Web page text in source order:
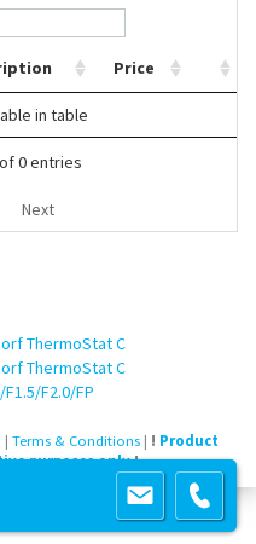
Price
in table
0 entries
Next
ThermoStat C
ThermoStat C
F2.0/FP
| Terms & Conditions| ! Product
purposes only!